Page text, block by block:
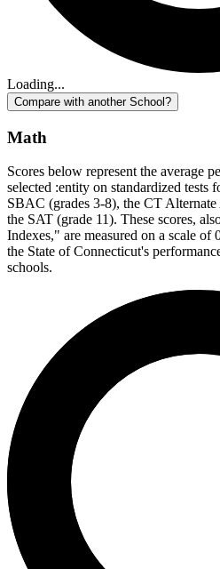
Loading...
Compare with another School?
Math
Scores below represent the average
selected :entity on standardized tests
SBAC (grades 3-8), the CT Alternate
the SAT (grade 11). These scores,
Indexes," are measured on a scale
the State of Connecticut's
schools.